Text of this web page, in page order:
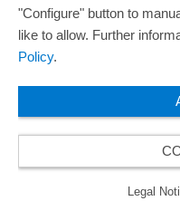
"Configure" button to
like to allow. Further
Policy.
Legal